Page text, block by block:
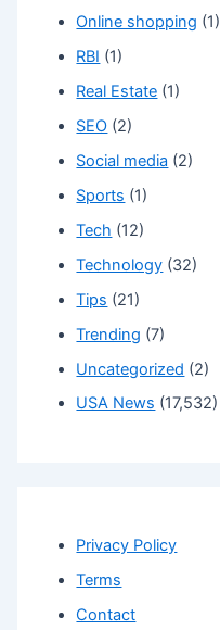
Online shopping (1)
RBI (1)
Real Estate (1)
SEO (2)
Social media (2)
Sports (1)
Tech (12)
Technology (32)
Tips (21)
Trending (7)
Uncategorized (2)
USA News (17,532)
Privacy Policy
Terms
Contact